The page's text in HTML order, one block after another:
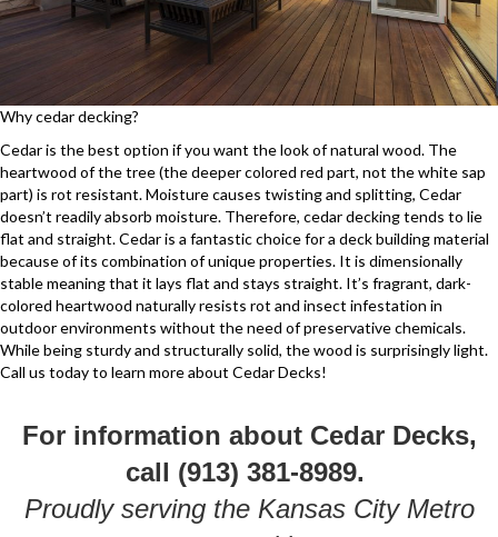
Why cedar decking?
Cedar is the best option if you want the look of natural wood. The
heartwood of the tree (the deeper colored red part, not the white sap
part) is rot resistant. Moisture causes twisting and splitting, Cedar
doesn’t readily absorb moisture. Therefore, cedar decking tends to lie
flat and straight. Cedar is a fantastic choice for a deck building material
because of its combination of unique properties. It is dimensionally
stable meaning that it lays flat and stays straight. It’s fragrant, dark-
colored heartwood naturally resists rot and insect infestation in
outdoor environments without the need of preservative chemicals.
While being sturdy and structurally solid, the wood is surprisingly light.
Call us today to learn more about Cedar Decks!
For information about Cedar Decks,
call (913) 381-8989.
Proudly serving the Kansas City Metro